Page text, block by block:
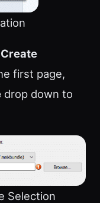
Create
first page,
drop down to
Selection